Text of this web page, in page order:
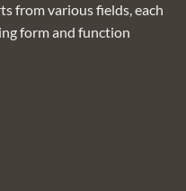
from various fields, each
form and function